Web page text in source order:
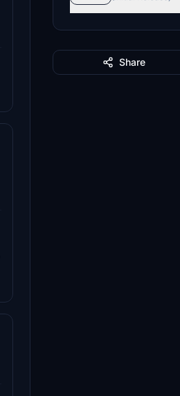
Share